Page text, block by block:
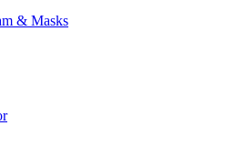
& Masks